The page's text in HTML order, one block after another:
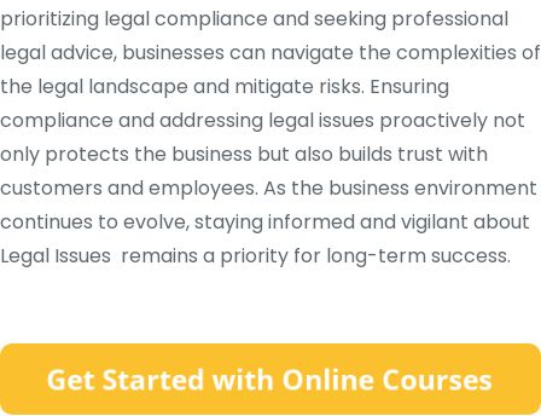
prioritizing legal compliance and seeking professional
legal advice, businesses can navigate the complexities of
the legal landscape and mitigate risks. Ensuring
compliance and addressing legal issues proactively not
only protects the business but also builds trust with
customers and employees. As the business environment
continues to evolve, staying informed and vigilant about
Legal Issues remains a priority for long-term success.